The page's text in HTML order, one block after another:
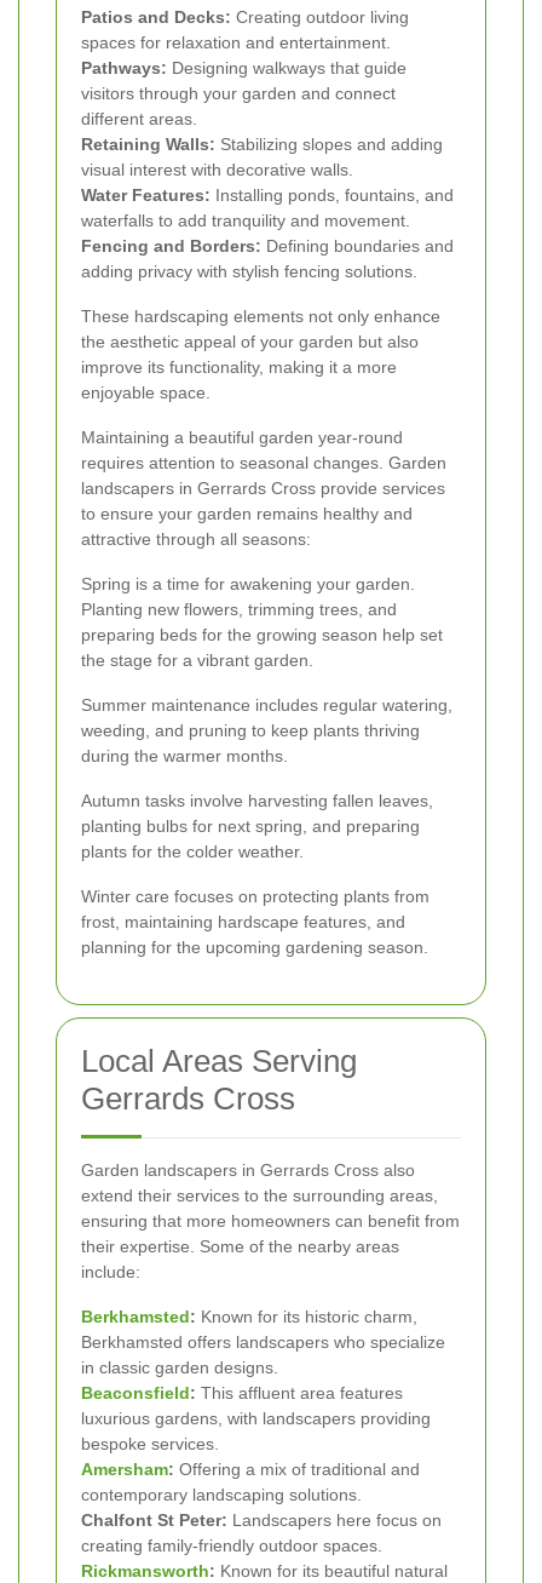
Patios and Decks: Creating outdoor living
spaces for relaxation and entertainment.
Pathways: Designing walkways that guide
visitors through your garden and connect
different areas.
Retaining Walls: Stabilizing slopes and adding
visual interest with decorative walls.
Water Features: Installing ponds, fountains, and
waterfalls to add tranquility and movement.
Fencing and Borders: Defining boundaries and
adding privacy with stylish fencing solutions.
These hardscaping elements not only enhance
the aesthetic appeal of your garden but also
improve its functionality, making it a more
enjoyable space.
Maintaining a beautiful garden year-round
requires attention to seasonal changes. Garden
landscapers in Gerrards Cross provide services
to ensure your garden remains healthy and
attractive through all seasons:
Spring is a time for awakening your garden.
Planting new flowers, trimming trees, and
preparing beds for the growing season help set
the stage for a vibrant garden.
Summer maintenance includes regular watering,
weeding, and pruning to keep plants thriving
during the warmer months.
Autumn tasks involve harvesting fallen leaves,
planting bulbs for next spring, and preparing
plants for the colder weather.
Winter care focuses on protecting plants from
frost, maintaining hardscape features, and
planning for the upcoming gardening season.
Local Areas Serving
Gerrards Cross
Garden landscapers in Gerrards Cross also
extend their services to the surrounding areas,
ensuring that more homeowners can benefit from
their expertise. Some of the nearby areas
include:
Berkhamsted: Known for its historic charm,
Berkhamsted offers landscapers who specialize
in classic garden designs.
Beaconsfield: This affluent area features
luxurious gardens, with landscapers providing
bespoke services.
Amersham: Offering a mix of traditional and
contemporary landscaping solutions.
Chalfont St Peter: Landscapers here focus on
creating family-friendly outdoor spaces.
Rickmansworth: Known for its beautiful natural